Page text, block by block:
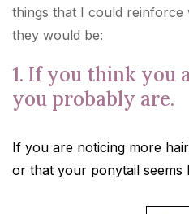
things that I could reinforce
they would be:
1. If you think you
you probably are.
If you are noticing more
or that your ponytail seems